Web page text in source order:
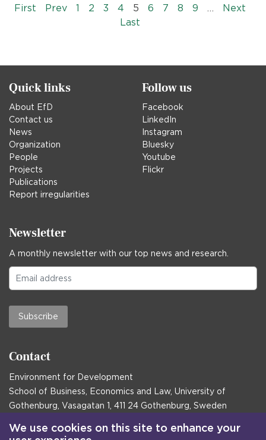
Pagination
First « First
Prev‹‹ 1 2 3 4 5 6 7 8 9 … Next
Last
Quick links
About EfD
Contact us
News
Organization
People
Projects
Publications
Report irregularities
Follow us
Facebook
LinkedIn
Instagram
Bluesky
Youtube
Flickr
Newsletter
A monthly newsletter with our top news and research.
Subscribe
Contact
Environment for Development
School of Business, Economics and Law, University of
Gothenburg, Vasagatan 1, 411 24 Gothenburg, Sweden
Postal address:
We use cookies on this site to enhance your